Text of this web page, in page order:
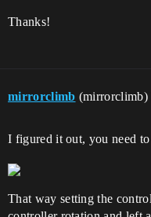
Thanks!
mirrorclimb (mirrorclimb)
I figured it out, you need
That way setting the